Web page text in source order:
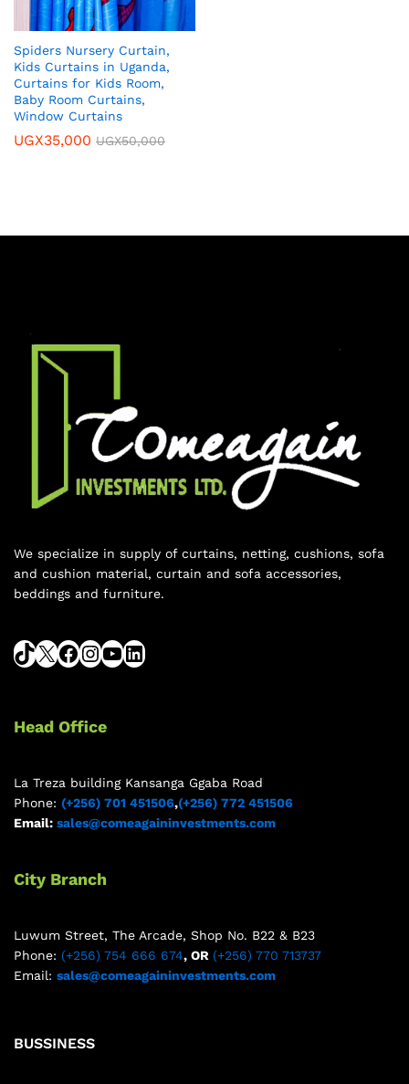
Spiders Nursery Curtain,
Kids Curtains in Uganda,
Curtains for Kids Room,
Baby Room Curtains,
Window Curtains
UGX35,000 UGX50,000
We specialize in supply of curtains, netting, cushions, sofa
and cushion material, curtain and sofa accessories,
beddings and furniture.
Head Office
La Treza building Kansanga Ggaba Road
Phone: (+256) 701 451506,(+256) 772 451506
Email: sales@comeagaininvestments.com
City Branch
Luwum Street, The Arcade, Shop No. B22 & B23
Phone: (+256) 754 666 674, OR (+256) 770 713737
Email: sales@comeagaininvestments.com
BUSSINESS